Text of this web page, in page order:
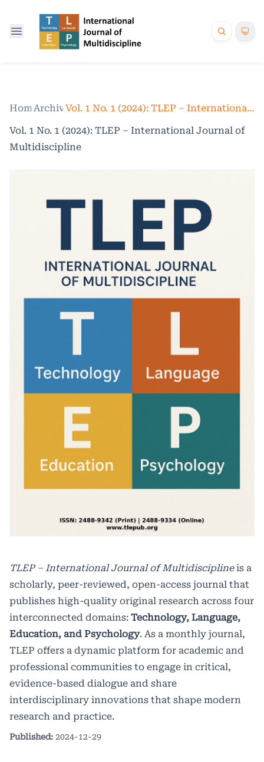
Home /
Archives /
Vol. 1 No. 1 (2024): TLEP – International Journal of Multidiscipline
Vol. 1 No. 1 (2024): TLEP – International Journal of
Multidiscipline
TLEP – International Journal of Multidisciplineis a
scholarly, peer-reviewed, open-access journal that
publishes high-quality original research across four
interconnected domains: Technology, Language,
Education, and Psychology. As a monthly journal,
TLEP offers a dynamic platform for academic and
professional communities to engage in critical,
evidence-based dialogue and share
interdisciplinary innovations that shape modern
research and practice.
Published: 2024-12-29